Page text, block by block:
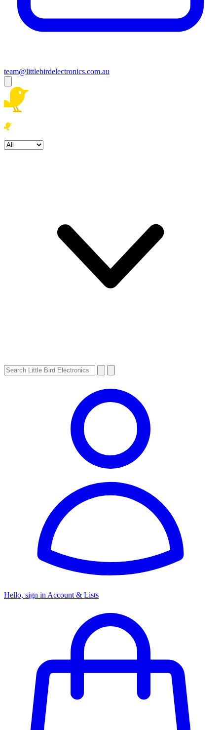
team@littlebirdelectronics.com.au
Hello, sign in Account & Lists